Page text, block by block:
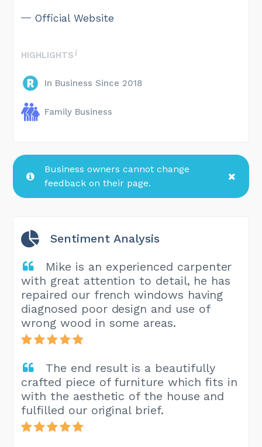
Official Website
HIGHLIGHTS
In Business Since 2018
Family Business
Business owners cannot change
feedback on their page.
Sentiment Analysis
Mike is an experienced carpenter
with great attention to detail, he has
repaired our french windows having
diagnosed poor design and use of
wrong wood in some areas.
The end result is a beautifully
crafted piece of furniture which fits in
with the aesthetic of the house and
fulfilled our original brief.